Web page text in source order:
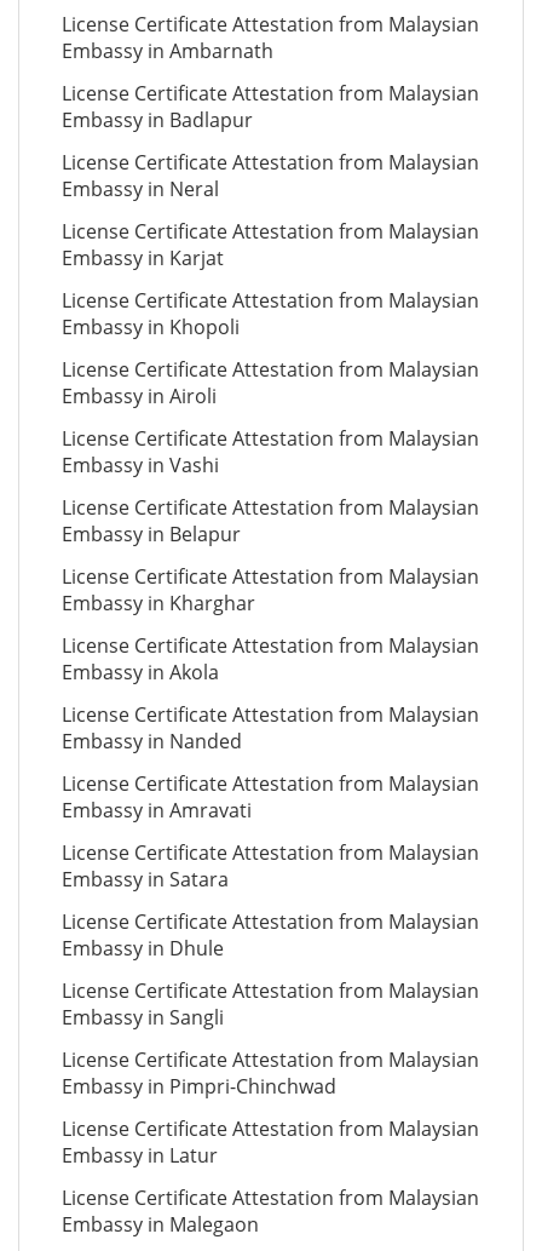
License Certificate Attestation from Malaysian
Embassy in Ambarnath
License Certificate Attestation from Malaysian
Embassy in Badlapur
License Certificate Attestation from Malaysian
Embassy in Neral
License Certificate Attestation from Malaysian
Embassy in Karjat
License Certificate Attestation from Malaysian
Embassy in Khopoli
License Certificate Attestation from Malaysian
Embassy in Airoli
License Certificate Attestation from Malaysian
Embassy in Vashi
License Certificate Attestation from Malaysian
Embassy in Belapur
License Certificate Attestation from Malaysian
Embassy in Kharghar
License Certificate Attestation from Malaysian
Embassy in Akola
License Certificate Attestation from Malaysian
Embassy in Nanded
License Certificate Attestation from Malaysian
Embassy in Amravati
License Certificate Attestation from Malaysian
Embassy in Satara
License Certificate Attestation from Malaysian
Embassy in Dhule
License Certificate Attestation from Malaysian
Embassy in Sangli
License Certificate Attestation from Malaysian
Embassy in Pimpri-Chinchwad
License Certificate Attestation from Malaysian
Embassy in Latur
License Certificate Attestation from Malaysian
Embassy in Malegaon